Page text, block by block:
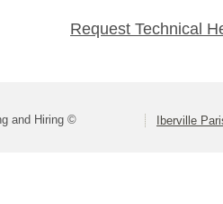
Request Technical
and Hiring © Iberville